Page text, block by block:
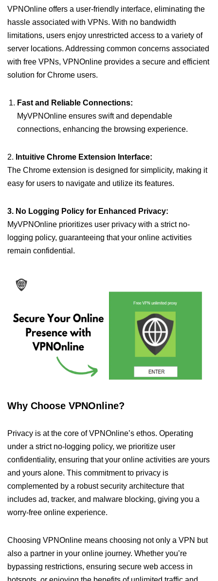
VPNOnline offers a user-friendly interface, eliminating the
hassle associated with VPNs. With no bandwidth
limitations, users enjoy unrestricted access to a variety of
server locations. Addressing common concerns associated
with free VPNs, VPNOnline provides a secure and efficient
solution for Chrome users.
Fast and Reliable Connections:
MyVPNOnline ensures swift and dependable
connections, enhancing the browsing experience.
2. Intuitive Chrome Extension Interface:
The Chrome extension is designed for simplicity, making it
easy for users to navigate and utilize its features.
3. No Logging Policy for Enhanced Privacy:
MyVPNOnline prioritizes user privacy with a strict no-
logging policy, guaranteeing that your online activities
remain confidential.
Why Choose VPNOnline?
Privacy is at the core of VPNOnline’s ethos. Operating
under a strict no-logging policy, we prioritize user
confidentiality, ensuring that your online activities are yours
and yours alone. This commitment to privacy is
complemented by a robust security architecture that
includes ad, tracker, and malware blocking, giving you a
worry-free online experience.
Choosing VPNOnline means choosing not only a VPN but
also a partner in your online journey. Whether you’re
bypassing restrictions, ensuring secure web access in